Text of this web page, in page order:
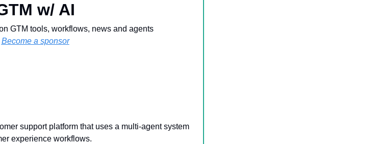
w/ AI
GTM tools, workflows, news and agents
Become a sponsor
support platform that uses a multi-agent system
experience workflows.